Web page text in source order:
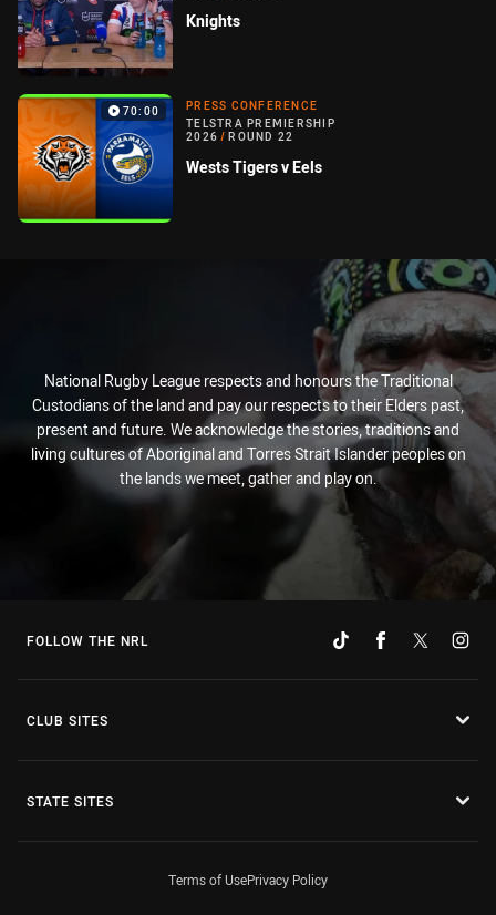
Knights
70:00
PRESS CONFERENCE
TELSTRA PREMIERSHIP
2026 / ROUND 22
Wests Tigers v Eels
National Rugby League respects and honours the Traditional
Custodians of the land and pay our respects to their Elders past,
present and future. We acknowledge the stories, traditions and
living cultures of Aboriginal and Torres Strait Islander peoples on
the lands we meet, gather and play on.
FOLLOW THE NRL
CLUB SITES
STATE SITES
Terms of UsePrivacy Policy